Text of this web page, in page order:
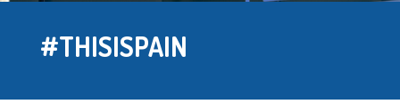
#THISISPAIN